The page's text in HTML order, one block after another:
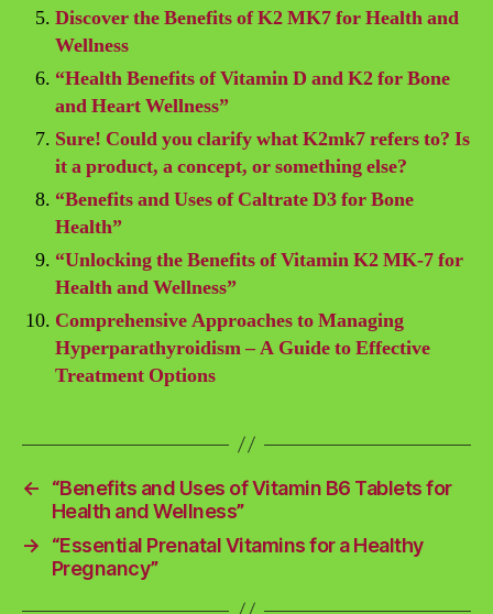
Discover the Benefits of K2 MK7 for Health and
Wellness
“Health Benefits of Vitamin D and K2 for Bone
and Heart Wellness”
Sure! Could you clarify what K2mk7 refers to? Is
it a product, a concept, or something else?
“Benefits and Uses of Caltrate D3 for Bone
Health”
“Unlocking the Benefits of Vitamin K2 MK-7 for
Health and Wellness”
Comprehensive Approaches to Managing
Hyperparathyroidism – A Guide to Effective
Treatment Options
←
“Benefits and Uses of Vitamin B6 Tablets for
Health and Wellness”
→
“Essential Prenatal Vitamins for a Healthy
Pregnancy”